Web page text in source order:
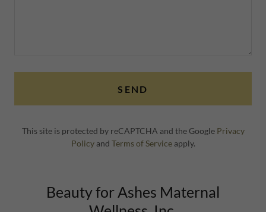
SEND
This site is protected by reCAPTCHA and the Google Privacy
Policyand Terms of Serviceapply.
Beauty for Ashes Maternal